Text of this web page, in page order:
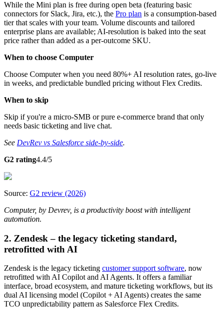
While the Mini plan is free during open beta (featuring basic
connectors for Slack, Jira, etc.), the Pro plan is a consumption-based
tier that scales with your team. Volume discounts and tailored
enterprise plans are available; AI-resolution is baked into the seat
price rather than added as a per-outcome SKU.
When to choose Computer
Choose Computer when you need 80%+ AI resolution rates, go-live
in weeks, and predictable bundled pricing without Flex Credits.
When to skip
Skip if you're a micro-SMB or pure e-commerce brand that only
needs basic ticketing and live chat.
See DevRev vs Salesforce side-by-side.
G2 rating4.4/5
Source: G2 review (2026)
Computer, by Devrev, is a productivity boost with intelligent
automation.
2. Zendesk – the legacy ticketing standard,
retrofitted with AI
Zendesk is the legacy ticketing customer support software, now
retrofitted with AI Copilot and AI Agents. It offers a familiar
interface, broad ecosystem, and mature ticketing workflows, but its
dual AI licensing model (Copilot + AI Agents) creates the same
TCO unpredictability pattern as Salesforce Flex Credits.